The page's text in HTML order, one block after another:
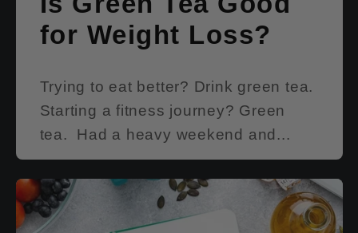
for Weight Loss?
Trying to eat better? Drink green tea.
Starting a fitness journey? Green
tea. Had a heavy weekend and...